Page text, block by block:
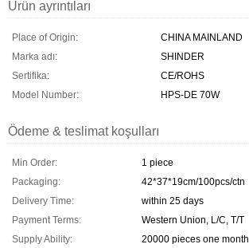
Ürün ayrıntıları
Place of Origin:
CHINA MAINLAND
Marka adı:
SHINDER
Sertifika:
CE/ROHS
Model Number:
HPS-DE 70W
Ödeme & teslimat koşulları
Min Order:
1 piece
Packaging:
42*37*19cm/100pcs/ctn
Delivery Time:
within 25 days
Payment Terms:
Western Union, L/C, T/T
Supply Ability:
20000 pieces one month